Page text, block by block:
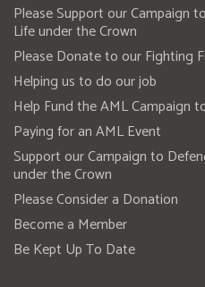
Please Support our Campaign
Life under the Crown
Please Donate to our Fighting
Helping us to do our job
Help Fund the AML Campaign
Paying for an AML Event
Support our Campaign to
under the Crown
Please Consider a Donation
Become a Member
Be Kept Up To Date